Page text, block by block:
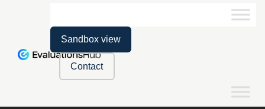
Sandbox view
Contact